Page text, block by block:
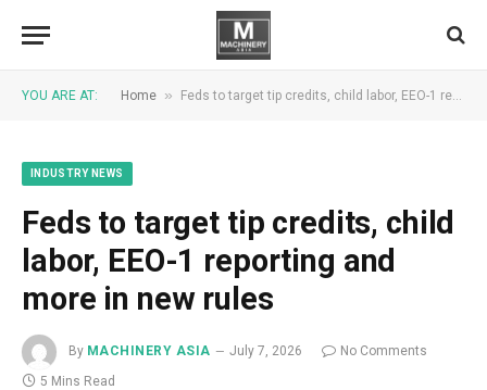
YOU ARE AT: Home » Feds to target tip credits, child labor, EEO-1 reporting and more in new rules
INDUSTRY NEWS
Feds to target tip credits, child
labor, EEO-1 reporting and
more in new rules
By MACHINERY ASIA July 7, 2026
No Comments
5 Mins Read